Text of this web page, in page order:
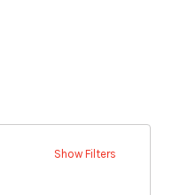
Show Filters